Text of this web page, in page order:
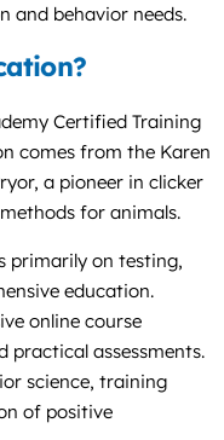
and behavior needs.
Certified Training
comes from the Karen
a pioneer in clicker
for animals.
primarily on testing,
education.
online course
practical assessments.
science, training
of positive